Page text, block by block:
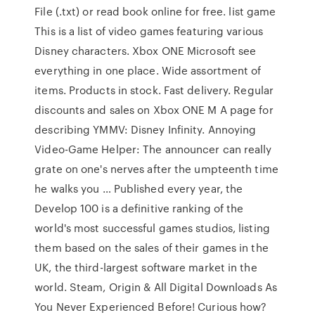
File (.txt) or read book online for free. list game
This is a list of video games featuring various
Disney characters. Xbox ONE Microsoft see
everything in one place. Wide assortment of
items. Products in stock. Fast delivery. Regular
discounts and sales on Xbox ONE M A page for
describing YMMV: Disney Infinity. Annoying
Video-Game Helper: The announcer can really
grate on one's nerves after the umpteenth time
he walks you … Published every year, the
Develop 100 is a definitive ranking of the
world's most successful games studios, listing
them based on the sales of their games in the
UK, the third-largest software market in the
world. Steam, Origin & All Digital Downloads As
You Never Experienced Before! Curious how?